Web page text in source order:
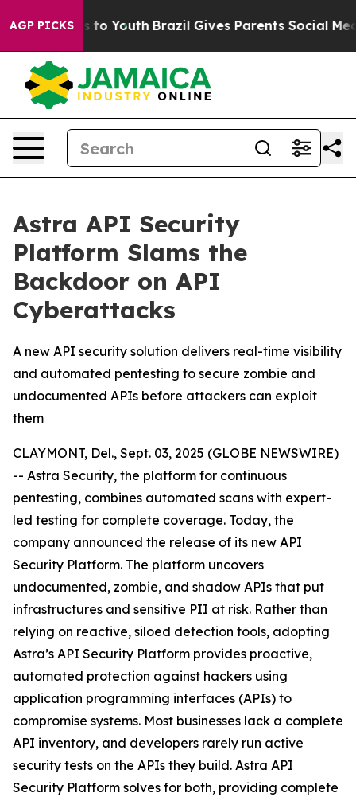
AGP PICKS
Harms to Youth Brazil Gives Parents Social Media
Astra API Security
Platform Slams the
Backdoor on API
Cyberattacks
A new API security solution delivers real-time visibility
and automated pentesting to secure zombie and
undocumented APIs before attackers can exploit
them
CLAYMONT, Del., Sept. 03, 2025 (GLOBE NEWSWIRE)
-- Astra Security, the platform for continuous
pentesting, combines automated scans with expert-
led testing for complete coverage. Today, the
company announced the release of its new API
Security Platform. The platform uncovers
undocumented, zombie, and shadow APIs that put
infrastructures and sensitive PII at risk. Rather than
relying on reactive, siloed detection tools, adopting
Astra’s API Security Platform provides proactive,
automated protection against hackers using
application programming interfaces (APIs) to
compromise systems. Most businesses lack a complete
API inventory, and developers rarely run active
security tests on the APIs they build. Astra API
Security Platform solves for both, providing complete